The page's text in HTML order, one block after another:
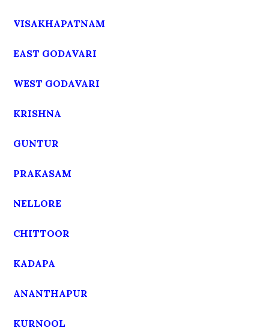
VISAKHAPATNAM
EAST GODAVARI
WEST GODAVARI
KRISHNA
GUNTUR
PRAKASAM
NELLORE
CHITTOOR
KADAPA
ANANTHAPUR
KURNOOL